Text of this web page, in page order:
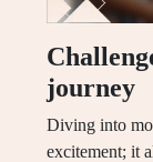
journey
Diving into
excitement; it